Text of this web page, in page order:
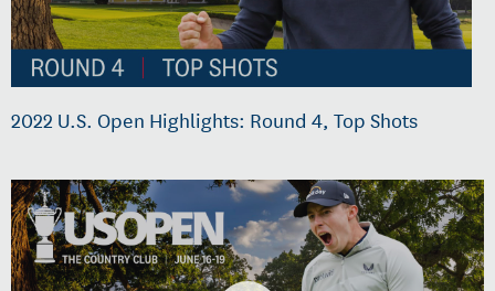
2022 U.S. Open Highlights: Round 4, Top Shots